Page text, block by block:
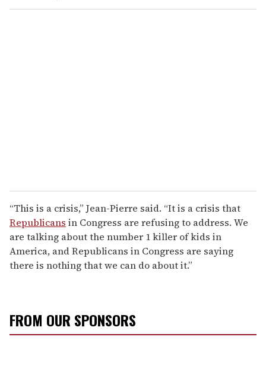
“This is a crisis,” Jean-Pierre said. “It is a crisis that
Republicans in Congress are refusing to address. We
are talking about the number 1 killer of kids in
America, and Republicans in Congress are saying
there is nothing that we can do about it.”
FROM OUR SPONSORS